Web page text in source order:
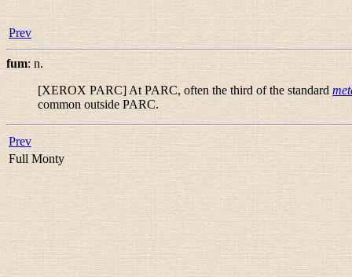
Prev
fum: n.
[XEROX PARC] At PARC, often the third of the standard
common outside PARC.
Prev
Full Monty